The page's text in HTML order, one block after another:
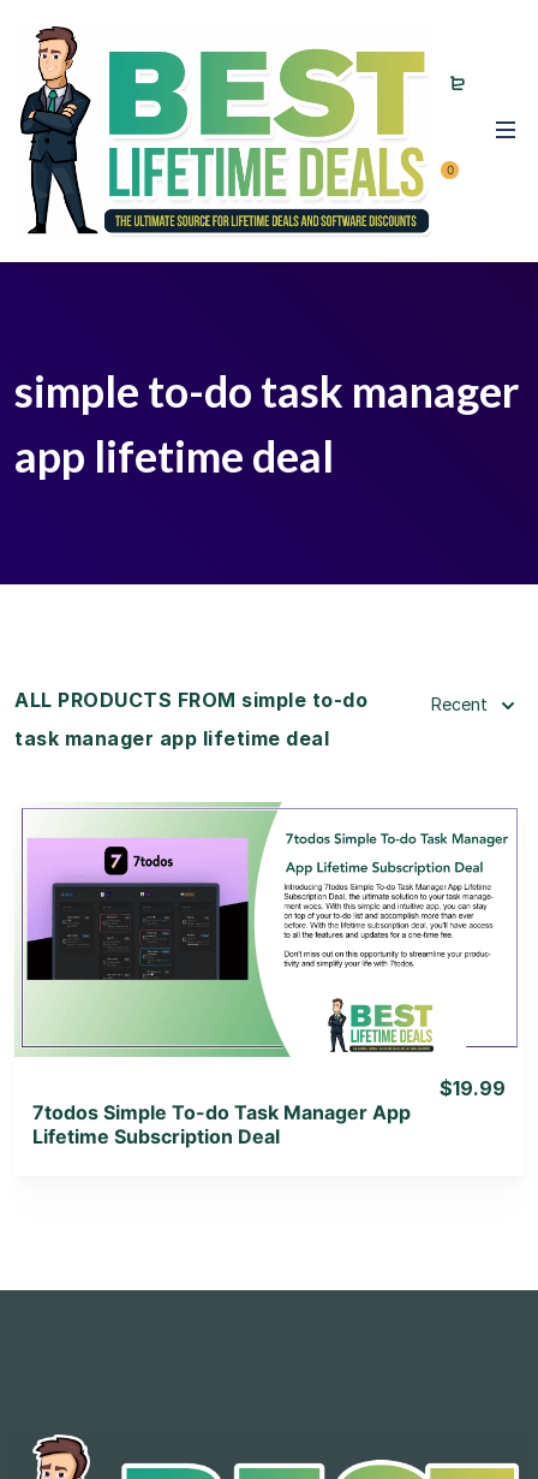
0
simple to-do task manager
app lifetime deal
ALL PRODUCTS FROM simple to-do
task manager app lifetime deal
Recent
View Details
View Lifetime Deal
7todos Simple To-do Task Manager App
Lifetime Subscription Deal
$19.99